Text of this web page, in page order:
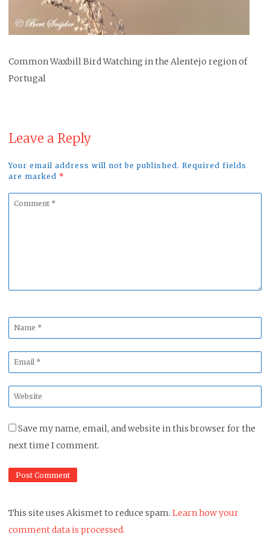
Common Waxbill Bird Watching in the Alentejo region of
Portugal
Leave a Reply
Your email address will not be published. Required fields
are marked *
Comment
Name
*
Email
*
Website
*
Save my name, email, and website in this browser for the
next time I comment.
This site uses Akismet to reduce spam. Learn how your
comment data is processed.